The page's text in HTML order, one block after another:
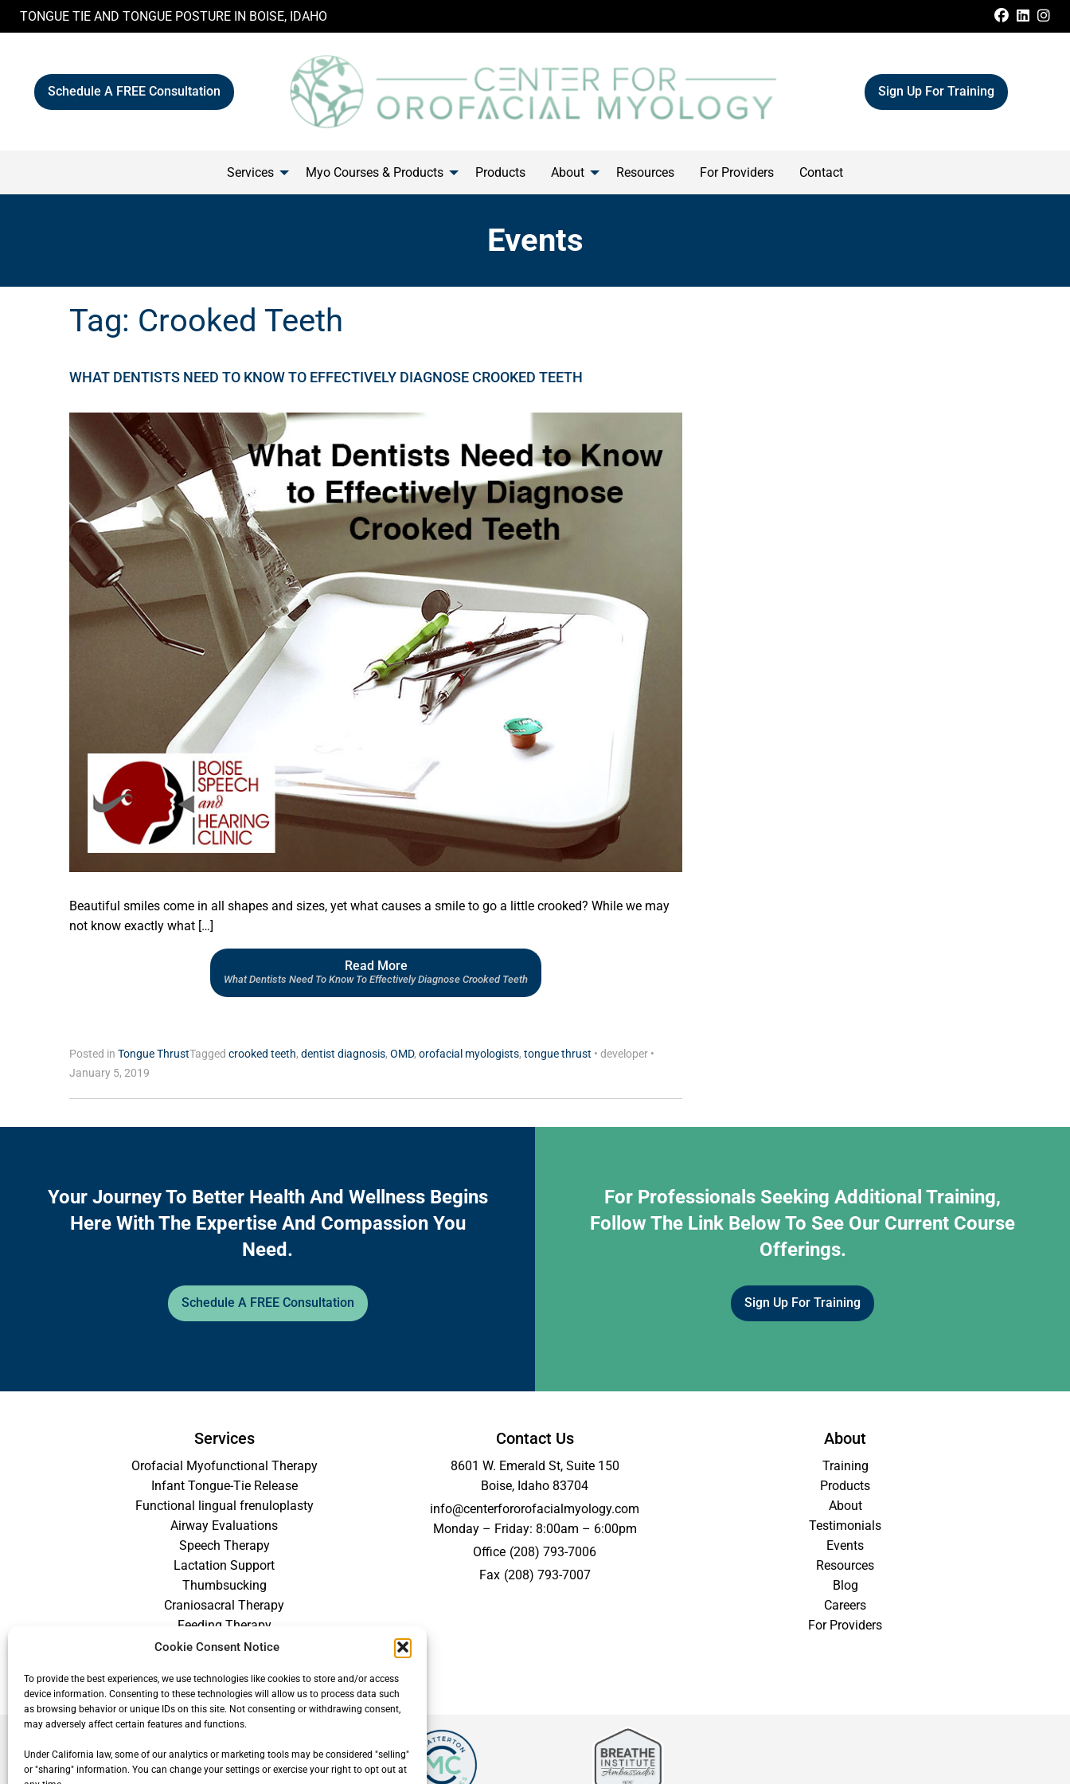
Cookie Consent Notice
To provide the best experiences, we use technologies like cookies to store and/or access
device information. Consenting to these technologies will allow us to process data such
as browsing behavior or unique IDs on this site. Not consenting or withdrawing consent,
may adversely affect certain features and functions.
Under California law, some of our analytics or marketing tools may be considered "selling"
or "sharing" information. You can change your settings or exercise your right to opt out at
SkipTONGUE TIE AND TONGUE POSTURE IN BOISE, IDAHO
Schedule A FREE Consultation Sign Up For Training
Services Myo Courses & Products Products About Resources For Providers Contact
Events
Tag: Crooked Teeth
WHAT DENTISTS NEED TO KNOW TO EFFECTIVELY DIAGNOSE CROOKED TEETH
Beautiful smiles come in all shapes and sizes, yet what causes a smile to go a little crooked? While we may
not know exactly what […]
Read More
What Dentists Need To Know To Effectively Diagnose Crooked Teeth
Posted in Tongue ThrustTagged crooked teeth, dentist diagnosis, OMD, orofacial myologists, tongue thrust • developer •
January 5, 2019
Your Journey To Better Health And Wellness Begins
Here With The Expertise And Compassion You
Need.
Schedule A FREE Consultation
For Professionals Seeking Additional Training,
Follow The Link Below To See Our Current Course
Offerings.
Sign Up For Training
Services
Orofacial Myofunctional Therapy
Infant Tongue-Tie Release
Functional lingual frenuloplasty
Airway Evaluations
Speech Therapy
Lactation Support
Thumbsucking
Craniosacral Therapy
Feeding Therapy
Craniofacial Therapy
Contact Us
8601 W. Emerald St, Suite 150
Boise, Idaho 83704
info@centerfororofacialmyology.com
Monday – Friday: 8:00am – 6:00pm
Office (208) 793-7006
Fax (208) 793-7007
About
Training
Products
About
Testimonials
Events
Resources
Blog
Careers
For Providers